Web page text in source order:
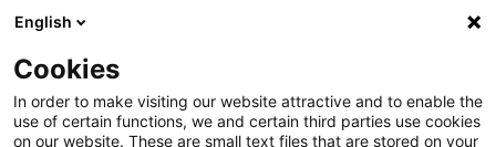
Suchbegriff eingeben
Risk
English
Cookies
In order to make visiting our website attractive and to enable the
use of certain functions, we and certain third parties use cookies
on our website. These are small text files that are stored on your